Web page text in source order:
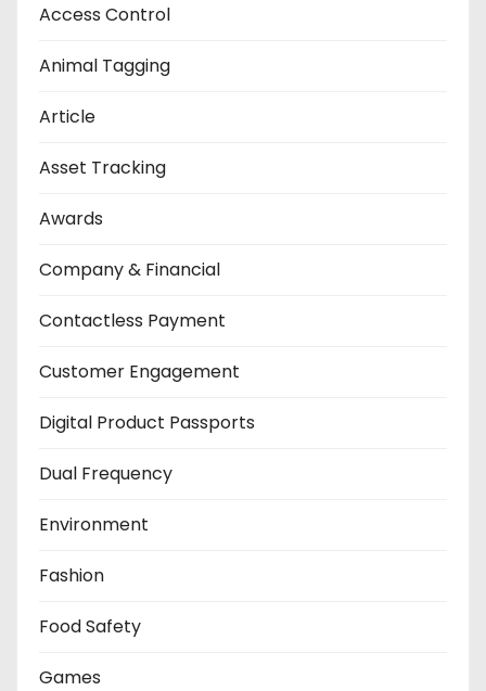
Access Control
Animal Tagging
Article
Asset Tracking
Awards
Company & Financial
Contactless Payment
Customer Engagement
Digital Product Passports
Dual Frequency
Environment
Fashion
Food Safety
Games